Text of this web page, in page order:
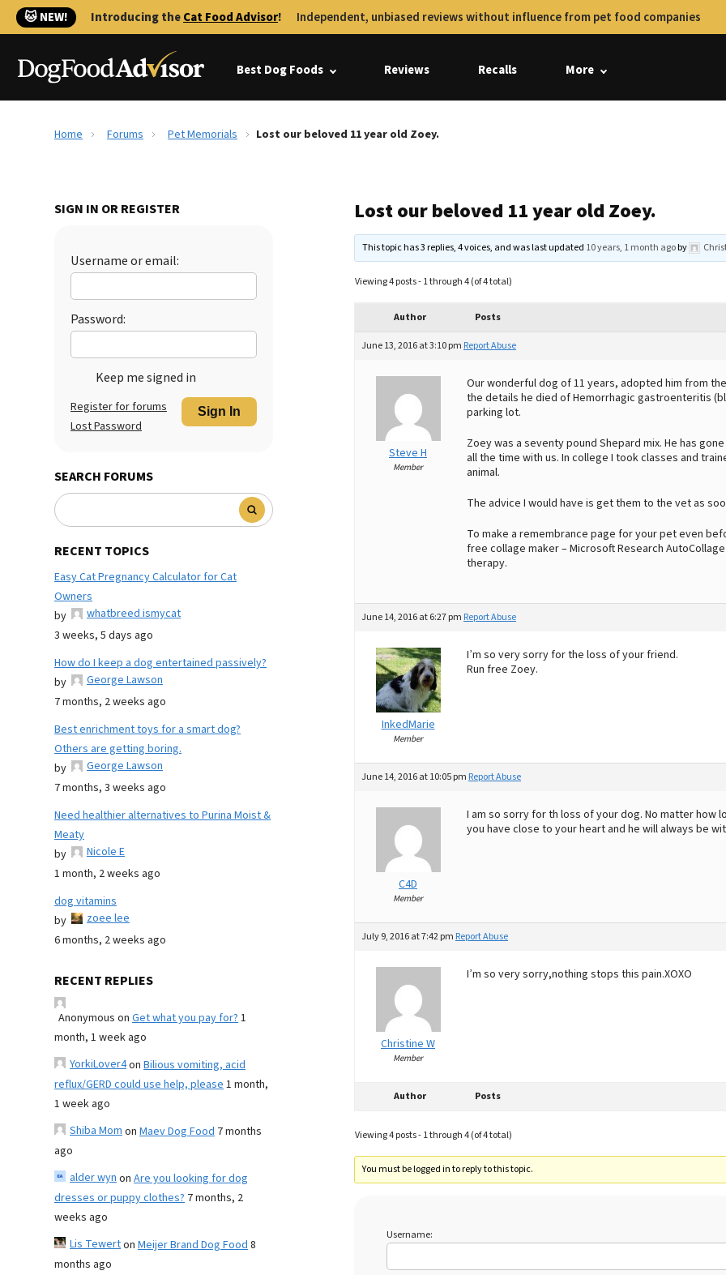
🐱 NEW! Introducing theCat Food Advisor! Independent, unbiased reviews without influence from pet food companies
Best Dog Foods Reviews Recalls More
Home Forums Pet Memorials Lost our beloved 11 year old Zoey.
SIGN IN OR REGISTER
Username or email:
Password:
Keep me signed in
Sign In
Register for forums
Lost Password
SEARCH FORUMS
RECENT TOPICS
Easy Cat Pregnancy Calculator for Cat
Owners
by
whatbreed ismycat
3 weeks, 5 days ago
How do I keep a dog entertained passively?
by
George Lawson
7 months, 2 weeks ago
Best enrichment toys for a smart dog?
Others are getting boring.
by
George Lawson
7 months, 3 weeks ago
Need healthier alternatives to Purina Moist &
Meaty
by
Nicole E
1 month, 2 weeks ago
dog vitamins
by
zoee lee
6 months, 2 weeks ago
RECENT REPLIES
Anonymous on Get what you pay for?1
month, 1 week ago
YorkiLover4on Bilious vomiting, acid
reflux/GERD could use help, please1 month,
1 week ago
Shiba Momon Maev Dog Food 7 months
ago
alder wynon Are you looking for dog
dresses or puppy clothes? 7 months, 2
weeks ago
Lis Tewerton Meijer Brand Dog Food8
months ago
Lost our beloved 11 year old Zoey.
This topic has 3 replies, 4 voices, and was last updated 10 years, 1 month agoby
Viewing 4 posts - 1 through 4 (of 4 total)
Author Posts
June 13, 2016 at 3:10 pm Report Abuse
Steve H
Member
Our wonderful dog of 11 years, adopted him from
the details he died of Hemorrhagic gastroenteritis
parking lot.
Zoey was a seventy pound Shepard mix. He has
all the time with us. In college I took classes and
animal.
The advice I would have is get them to the vet as
To make a remembrance page for your pet even
free collage maker – Microsoft Research
therapy.
June 14, 2016 at 6:27 pm Report Abuse
InkedMarie
Member
I’m so very sorry for the loss of your friend.
Run free Zoey.
June 14, 2016 at 10:05 pm Report Abuse
C4D
Member
I am so sorry for th loss of your dog. No matter how
you have close to your heart and he will always be
July 9, 2016 at 7:42 pm Report Abuse
Christine W
Member
I’m so very sorry,nothing stops this pain.XOXO
Author Posts
Viewing 4 posts - 1 through 4 (of 4 total)
You must be logged in to reply to this topic.
Username: